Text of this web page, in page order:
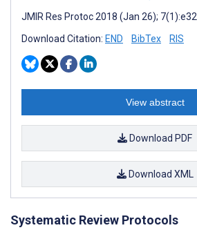
JMIR Res Protoc 2018 (Jan 26); 7(1):e32
Download Citation: END BibTex RIS
View abstract
Download PDF
Download XML
Systematic Review Protocols